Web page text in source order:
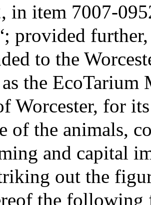
in item 7007-
provided
to the
the
Worcester, for
of the animals,
and capital
out the
the following